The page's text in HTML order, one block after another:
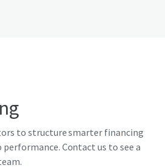
to structure smarter financing
Contact us to see a